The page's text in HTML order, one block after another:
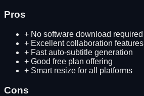
Pros
+ No software download required
+ Excellent collaboration features
+ Fast auto-subtitle generation
+ Good free plan offering
+ Smart resize for all platforms
Cons